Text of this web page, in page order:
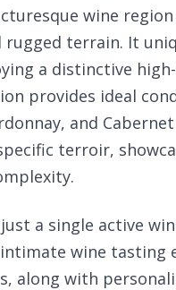
wine
terrain. It
a distinctive
provides ideal
and Cabernet
terroir,
a single active
wine tasting
along with